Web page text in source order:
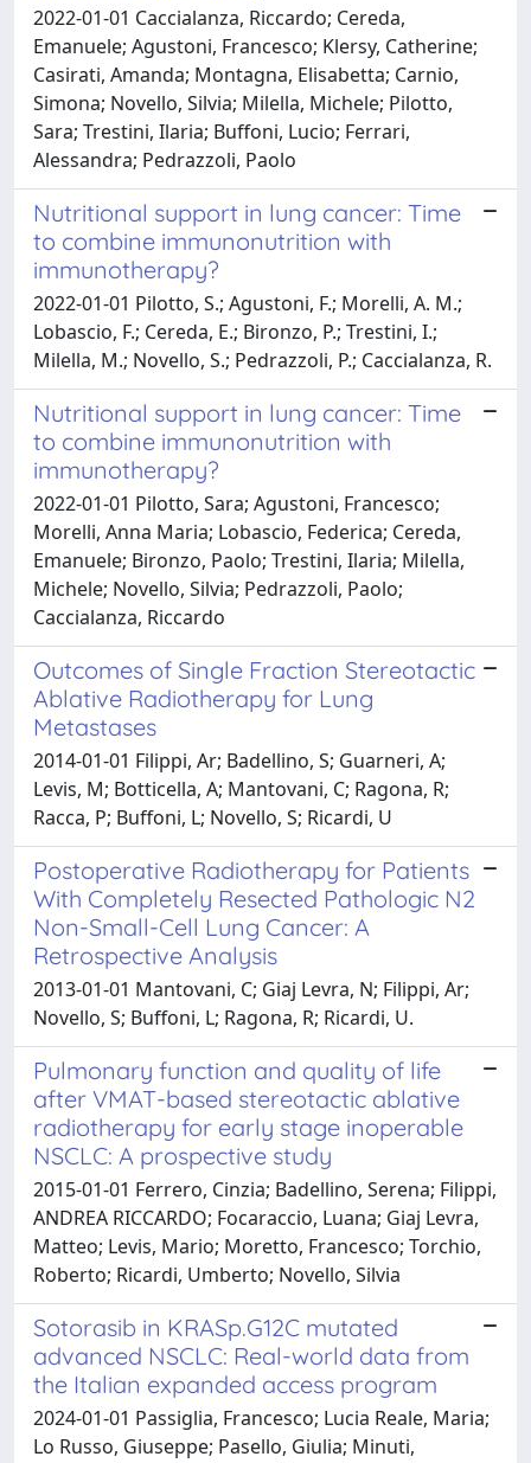
2022-01-01 Caccialanza, Riccardo; Cereda,
Emanuele; Agustoni, Francesco; Klersy, Catherine;
Casirati, Amanda; Montagna, Elisabetta; Carnio,
Simona; Novello, Silvia; Milella, Michele; Pilotto,
Sara; Trestini, Ilaria; Buffoni, Lucio; Ferrari,
Alessandra; Pedrazzoli, Paolo
Nutritional support in lung cancer: Time
to combine immunonutrition with
immunotherapy?
2022-01-01 Pilotto, S.; Agustoni, F.; Morelli, A. M.;
Lobascio, F.; Cereda, E.; Bironzo, P.; Trestini, I.;
Milella, M.; Novello, S.; Pedrazzoli, P.; Caccialanza, R.
Nutritional support in lung cancer: Time
to combine immunonutrition with
immunotherapy?
2022-01-01 Pilotto, Sara; Agustoni, Francesco;
Morelli, Anna Maria; Lobascio, Federica; Cereda,
Emanuele; Bironzo, Paolo; Trestini, Ilaria; Milella,
Michele; Novello, Silvia; Pedrazzoli, Paolo;
Caccialanza, Riccardo
Outcomes of Single Fraction Stereotactic
Ablative Radiotherapy for Lung
Metastases
2014-01-01 Filippi, Ar; Badellino, S; Guarneri, A;
Levis, M; Botticella, A; Mantovani, C; Ragona, R;
Racca, P; Buffoni, L; Novello, S; Ricardi, U
Postoperative Radiotherapy for Patients
With Completely Resected Pathologic N2
Non-Small-Cell Lung Cancer: A
Retrospective Analysis
2013-01-01 Mantovani, C; Giaj Levra, N; Filippi, Ar;
Novello, S; Buffoni, L; Ragona, R; Ricardi, U.
Pulmonary function and quality of life
after VMAT-based stereotactic ablative
radiotherapy for early stage inoperable
NSCLC: A prospective study
2015-01-01 Ferrero, Cinzia; Badellino, Serena; Filippi,
ANDREA RICCARDO; Focaraccio, Luana; Giaj Levra,
Matteo; Levis, Mario; Moretto, Francesco; Torchio,
Roberto; Ricardi, Umberto; Novello, Silvia
Sotorasib in KRASp.G12C mutated
advanced NSCLC: Real-world data from
the Italian expanded access program
2024-01-01 Passiglia, Francesco; Lucia Reale, Maria;
Lo Russo, Giuseppe; Pasello, Giulia; Minuti,